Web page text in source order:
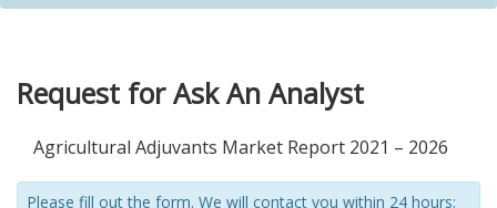
Request for Ask An Analyst
Agricultural Adjuvants Market Report 2021 – 2026
Please fill out the form. We will contact you within 24 hours: